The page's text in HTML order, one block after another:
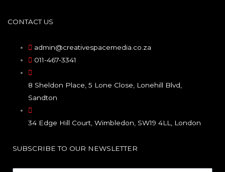
c
e
b
o
o
k
s
t
a
g
r
a
k
e
i
n
CONTACT US
admin@creativespacemedia.co.za
011-467-3341
8 Sheldon Place, 5 Lone Close, Lonehill Blvd,
Sandton
34 Edge Hill Court, Wimbledon, SW19 4LL, London
SUBSCRIBE TO OUR NEWSLETTER